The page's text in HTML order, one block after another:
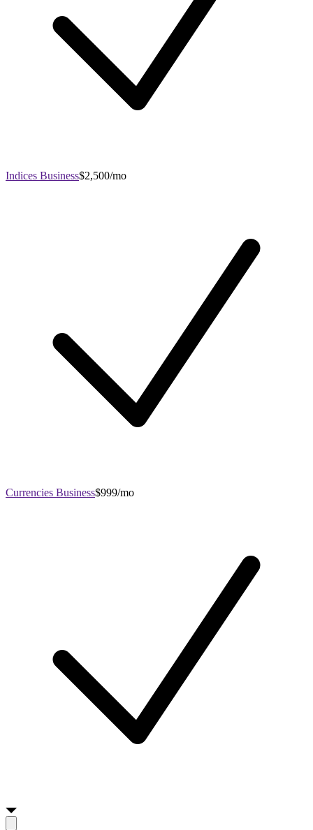
Indices Business$2,500/mo
Currencies Business$999/mo